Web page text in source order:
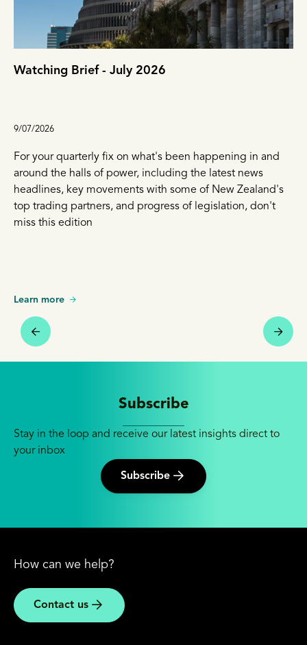
Watching Brief - July 2026
9/07/2026
For your quarterly fix on what's been happening in and
around the halls of power, including the latest news
headlines, key movements with some of New Zealand's
top trading partners, and progress of legislation, don't
miss this edition
Learn more
Subscribe
Stay in the loop and receive our latest insights direct to
your inbox
Subscribe
How can we help?
Contact us